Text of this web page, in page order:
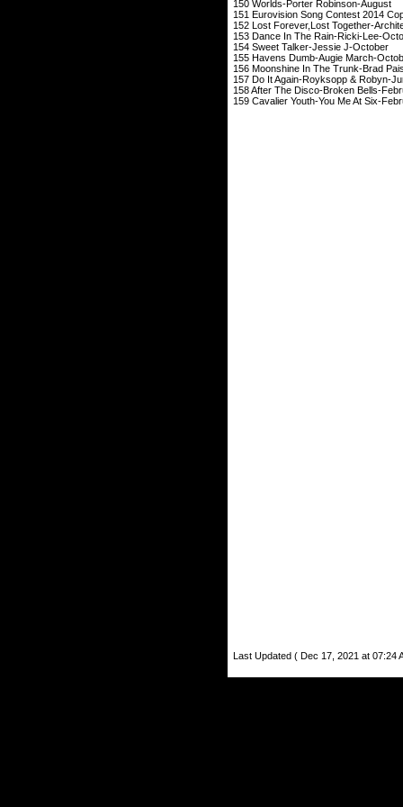
150 Worlds-
151 Eurovision Song
152 Lost Forever,Lost
153 Dance In The
154 Sweet
155 Havens
156 Moonshine In The
157 Do It Again-
158 After The Disco-
159 Cavalier Youth-
Last Updated ( Dec 17, 2021 at 07:24